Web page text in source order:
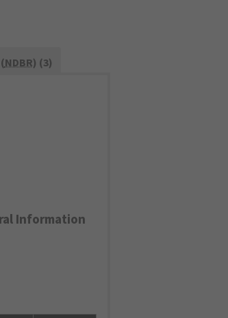
NDBR) (3)
Information